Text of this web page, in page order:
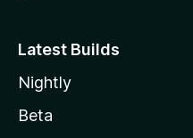
Latest Builds
Nightly
Beta